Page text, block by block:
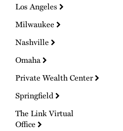
Los Angeles
Milwaukee
Nashville
Omaha
Private Wealth Center
Springfield
The Link Virtual
Office